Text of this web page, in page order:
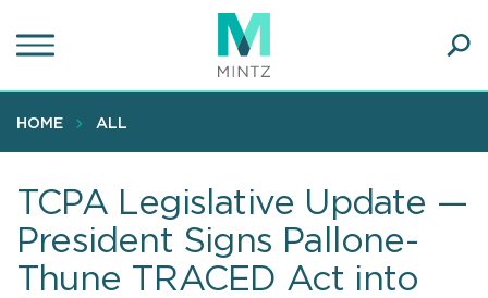
to
content
HOME ALL
TCPA Legislative Update —
President Signs Pallone-
Thune TRACED Act into